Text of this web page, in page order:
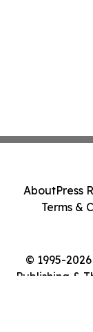
© 1995-
Publishing &
AboutPress
Terms &